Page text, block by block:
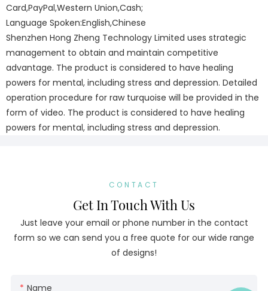
Card,PayPal,Western Union,Cash;
Language Spoken:English,Chinese
Shenzhen Hong Zheng Technology Limited uses strategic
management to obtain and maintain competitive
advantage. The product is considered to have healing
powers for mental, including stress and depression. Detailed
operation procedure for raw turquoise will be provided in the
form of video. The product is considered to have healing
powers for mental, including stress and depression.
CONTACT
Get In Touch With Us
Just leave your email or phone number in the contact
form so we can send you a free quote for our wide range
of designs!
Name